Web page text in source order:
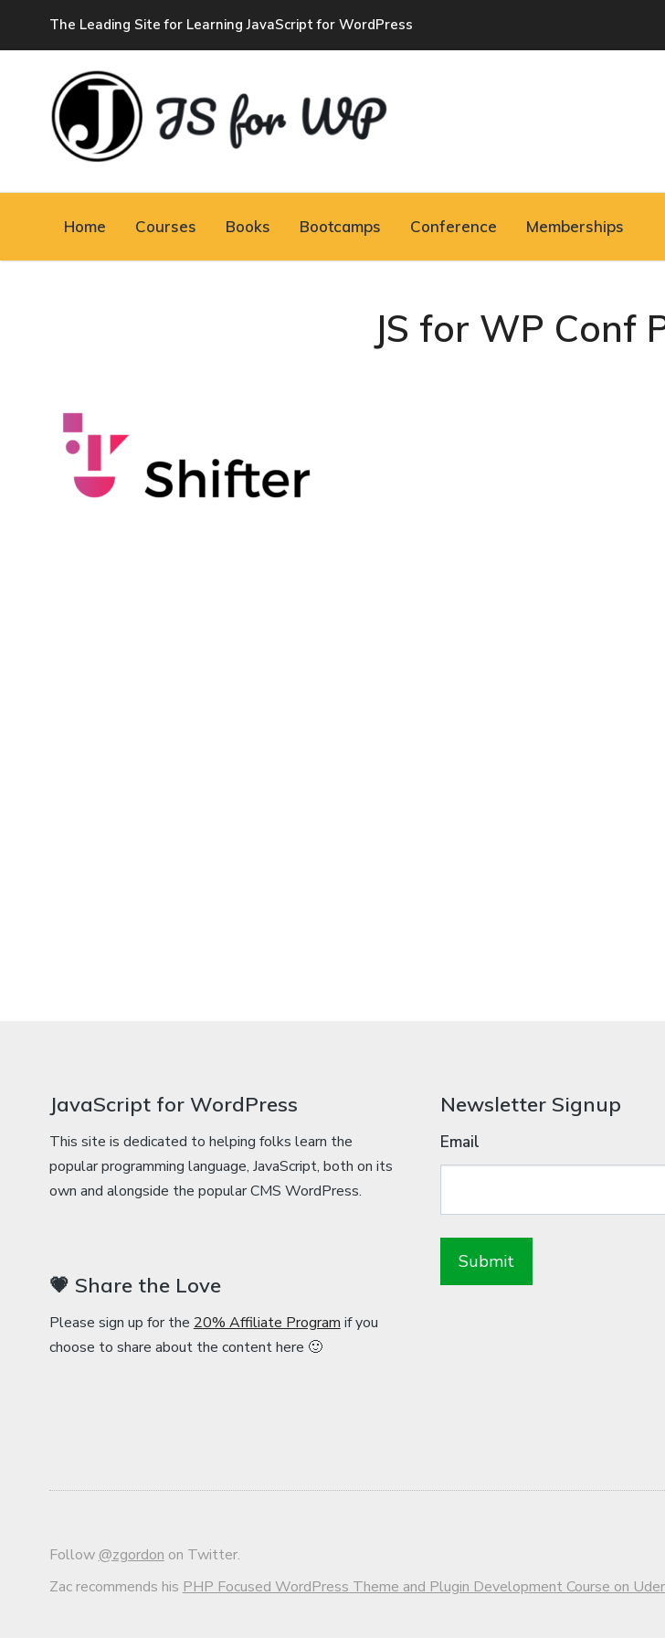
The Leading Site for Learning JavaScript for WordPress
JAVASCRIPT FOR
Home Courses Books Bootcamps Conference Memberships
JS for WP Conf
JavaScript for WordPress
This site is dedicated to helping folks learn the
popular programming language, JavaScript, both on its
own and alongside the popular CMS WordPress.
💗 Share the Love
Please sign up for the 20% Affiliate Program if you
choose to share about the content here 🙂
Newsletter Signup
Email
Follow @zgordon on Twitter.
Zac recommends his PHP Focused WordPress Theme and Plugin Development Course on